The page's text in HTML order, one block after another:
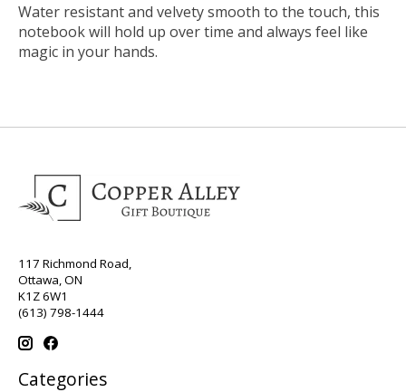
Water resistant and velvety smooth to the touch, this
notebook will hold up over time and always feel like
magic in your hands.
117 Richmond Road,
Ottawa, ON
K1Z 6W1
(613) 798-1444
Categories